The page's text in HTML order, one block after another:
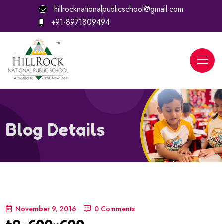
hillrocknationalpublicschool@gmail.com
+91-8971809494
Blog Details
November 9, 2016 0 Comments